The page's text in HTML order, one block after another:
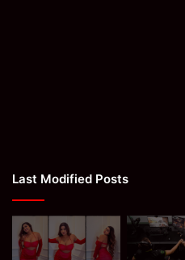
Last Modified Posts